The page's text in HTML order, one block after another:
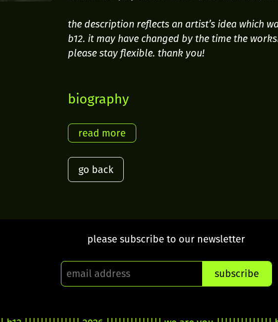
the description reflects an artist’s idea which
b12. it may have changed by the time the
please stay flexible. thank you!
biography
go back
please subscribe to our newsletter